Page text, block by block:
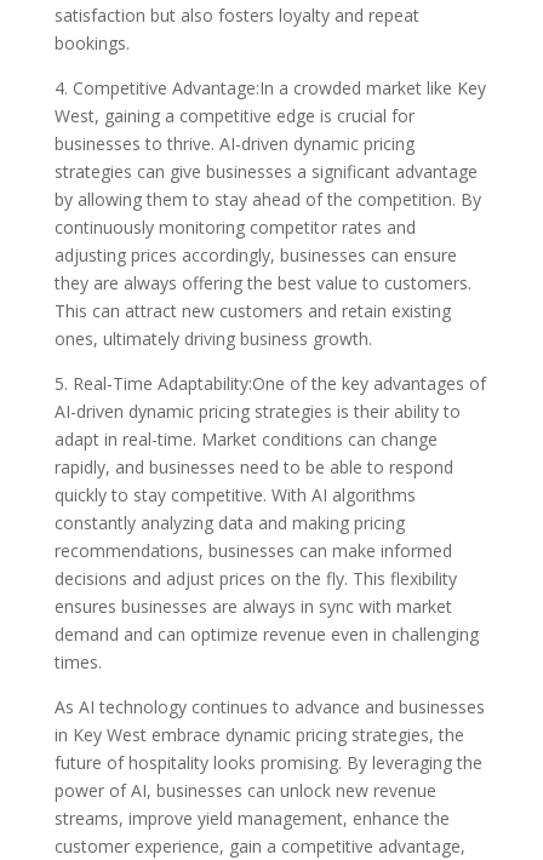
satisfaction but also fosters loyalty and repeat
bookings.
4. Competitive Advantage:In a crowded market like Key
West, gaining a competitive edge is crucial for
businesses to thrive. AI-driven dynamic pricing
strategies can give businesses a significant advantage
by allowing them to stay ahead of the competition. By
continuously monitoring competitor rates and
adjusting prices accordingly, businesses can ensure
they are always offering the best value to customers.
This can attract new customers and retain existing
ones, ultimately driving business growth.
5. Real-Time Adaptability:One of the key advantages of
AI-driven dynamic pricing strategies is their ability to
adapt in real-time. Market conditions can change
rapidly, and businesses need to be able to respond
quickly to stay competitive. With AI algorithms
constantly analyzing data and making pricing
recommendations, businesses can make informed
decisions and adjust prices on the fly. This flexibility
ensures businesses are always in sync with market
demand and can optimize revenue even in challenging
times.
As AI technology continues to advance and businesses
in Key West embrace dynamic pricing strategies, the
future of hospitality looks promising. By leveraging the
power of AI, businesses can unlock new revenue
streams, improve yield management, enhance the
customer experience, gain a competitive advantage,